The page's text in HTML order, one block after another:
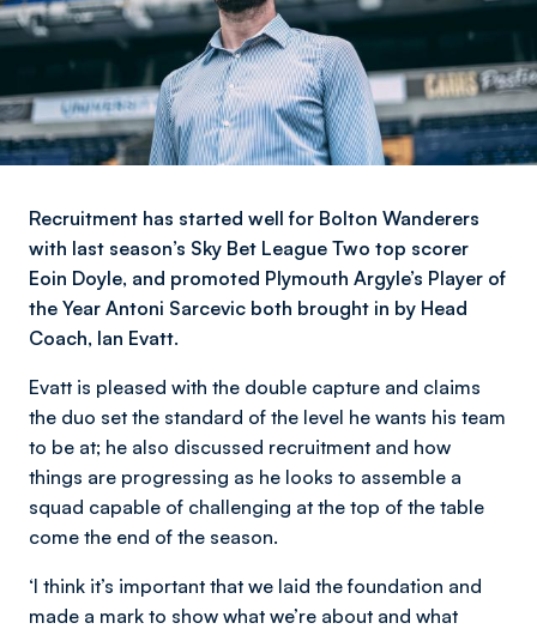
Recruitment has started well for Bolton Wanderers
with last season’s Sky Bet League Two top scorer
Eoin Doyle, and promoted Plymouth Argyle’s Player of
the Year Antoni Sarcevic both brought in by Head
Coach, Ian Evatt.
Evatt is pleased with the double capture and claims
the duo set the standard of the level he wants his team
to be at; he also discussed recruitment and how
things are progressing as he looks to assemble a
squad capable of challenging at the top of the table
come the end of the season.
‘I think it’s important that we laid the foundation and
made a mark to show what we’re about and what